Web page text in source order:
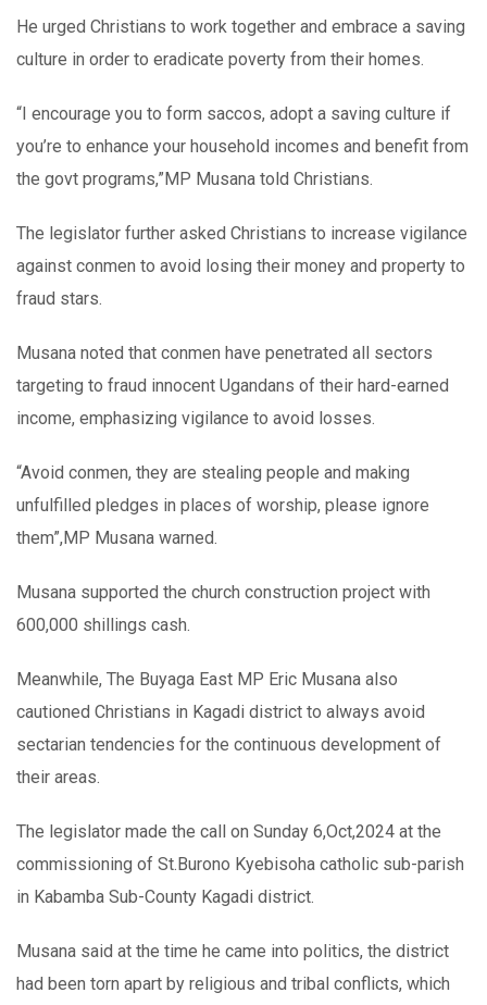
He urged Christians to work together and embrace a saving
culture in order to eradicate poverty from their homes.
“I encourage you to form saccos, adopt a saving culture if
you’re to enhance your household incomes and benefit from
the govt programs,”MP Musana told Christians.
The legislator further asked Christians to increase vigilance
against conmen to avoid losing their money and property to
fraud stars.
Musana noted that conmen have penetrated all sectors
targeting to fraud innocent Ugandans of their hard-earned
income, emphasizing vigilance to avoid losses.
“Avoid conmen, they are stealing people and making
unfulfilled pledges in places of worship, please ignore
them”,MP Musana warned.
Musana supported the church construction project with
600,000 shillings cash.
Meanwhile, The Buyaga East MP Eric Musana also
cautioned Christians in Kagadi district to always avoid
sectarian tendencies for the continuous development of
their areas.
The legislator made the call on Sunday 6,Oct,2024 at the
commissioning of St.Burono Kyebisoha catholic sub-parish
in Kabamba Sub-County Kagadi district.
Musana said at the time he came into politics, the district
had been torn apart by religious and tribal conflicts, which